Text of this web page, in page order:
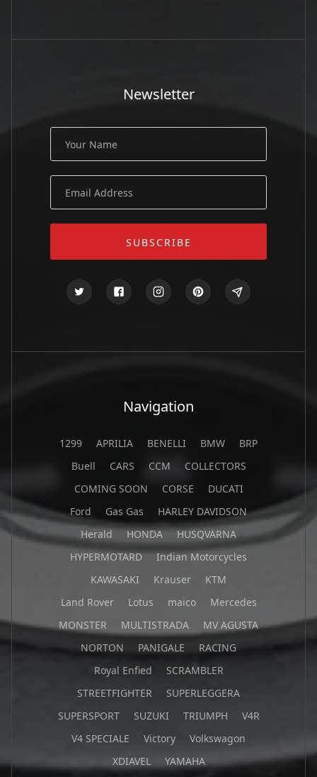
Newsletter
Navigation
1299 APRILIA BENELLI BMW
BRP
Buell
CARS CCM
COLLECTORS
COMING SOON
CORSE
DUCATI
Ford
Gas Gas
HARLEY DAVIDSON
Herald
HONDA
HUSQVARNA
HYPERMOTARD
Indian Motorcycles
KAWASAKI
Krauser
KTM
Land Rover
Lotus maico
Mercedes
MONSTER
MULTISTRADA
MV AGUSTA
NORTON
PANIGALE
RACING
Royal Enfied
SCRAMBLER
STREETFIGHTER
SUPERLEGGERA
SUPERSPORT
SUZUKI TRIUMPH
V4R
V4 SPECIALE
Victory
Volkswagon
XDIAVEL
YAMAHA